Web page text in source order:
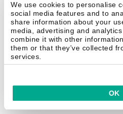
We use cookies to personalise
social media features and to
share information about your
media, advertising and
combine it with other
them or that they’ve collected
services.
OK